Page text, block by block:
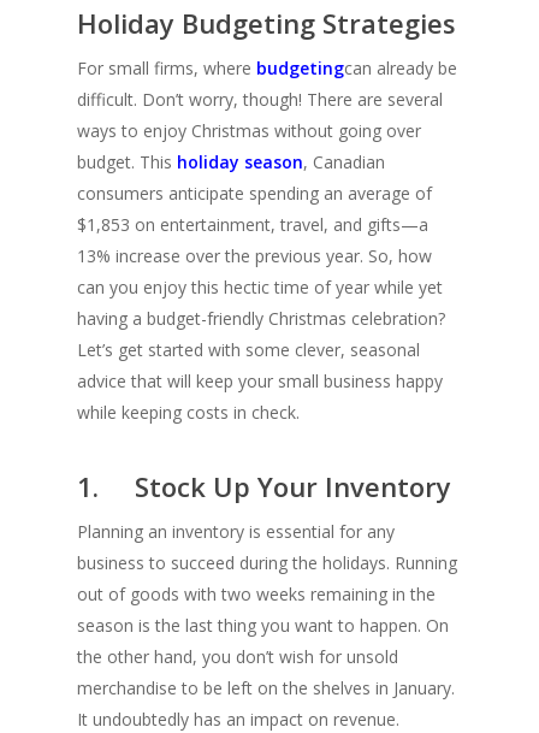
Holiday Budgeting Strategies
For small firms, where budgetingcan already be
difficult. Don’t worry, though! There are several
ways to enjoy Christmas without going over
budget. This holiday season, Canadian
consumers anticipate spending an average of
$1,853 on entertainment, travel, and gifts—a
13% increase over the previous year. So, how
can you enjoy this hectic time of year while yet
having a budget-friendly Christmas celebration?
Let’s get started with some clever, seasonal
advice that will keep your small business happy
while keeping costs in check.
1. Stock Up Your Inventory
Planning an inventory is essential for any
business to succeed during the holidays. Running
out of goods with two weeks remaining in the
season is the last thing you want to happen. On
the other hand, you don’t wish for unsold
merchandise to be left on the shelves in January.
It undoubtedly has an impact on revenue.